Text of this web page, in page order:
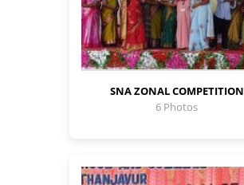
SNA ZONAL COMPETITION
6 Photos